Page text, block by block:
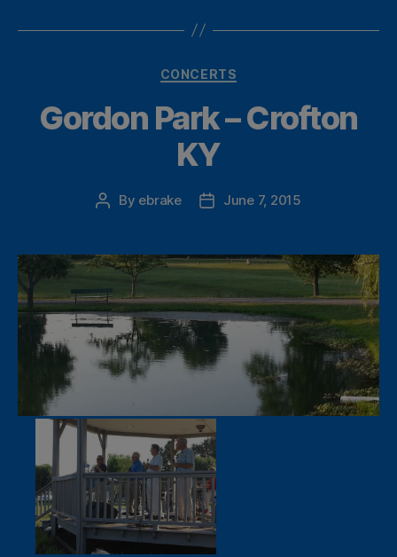
Categories
CONCERTS
Gordon Park – Crofton
KY
Post
By ebrake
PostJune 7, 2015